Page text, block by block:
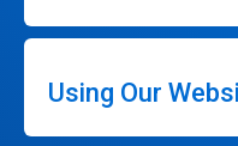
Using Our